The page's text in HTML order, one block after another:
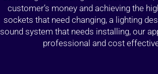
customer’s money and achieving the
sockets that need changing, a lighting
sound system that needs installing, our
professional and cost